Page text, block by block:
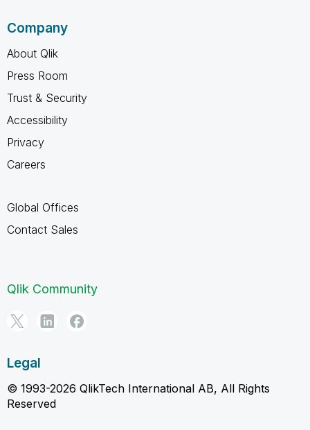
Company
About Qlik
Press Room
Trust & Security
Accessibility
Privacy
Careers
Global Offices
Contact Sales
Qlik Community
Legal
© 1993-2026 QlikTech International AB, All Rights
Reserved